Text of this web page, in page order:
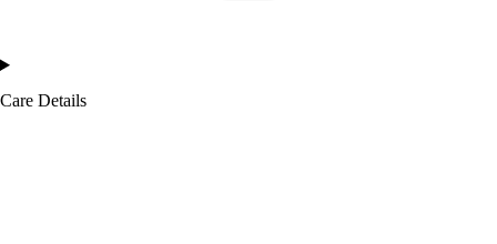
Care Details